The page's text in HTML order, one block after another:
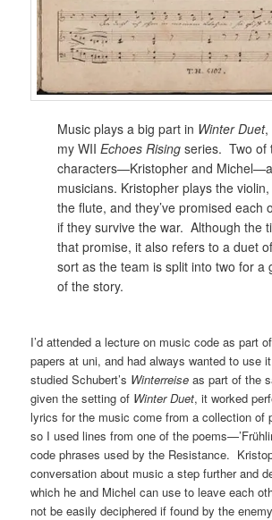
Music plays a big part in Winter Duet,
my WIIEchoes Rising series. Two of
characters—Kristopher and
musicians. Kristopher plays the
the flute, and they’ve promised each
if they survive the war. Although the
that promise, it also refers to a duet
sort as the team is split into two for a
of the story.
I’d attended a lecture on music code as part
papers at uni, and had always wanted to use
studied Schubert’s Winterreise as part of the
given the setting of Winter Duet, it worked
lyrics for the music come from a collection of
so I used lines from one of the
code phrases used by the Resistance.
conversation about music a step further and
which he and Michel can use to leave each
not be easily deciphered if found by the